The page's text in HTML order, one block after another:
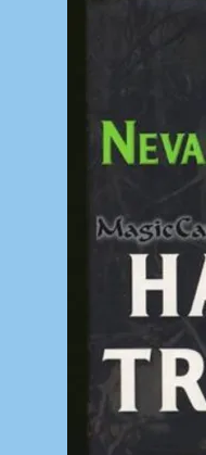
Store Policies
We Buy Books